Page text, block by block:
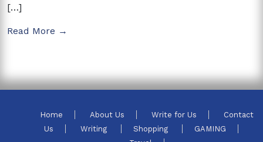
[…]
Read More →
Home About Us Write for Us
Contact
Us
Writing Shopping
GAMING